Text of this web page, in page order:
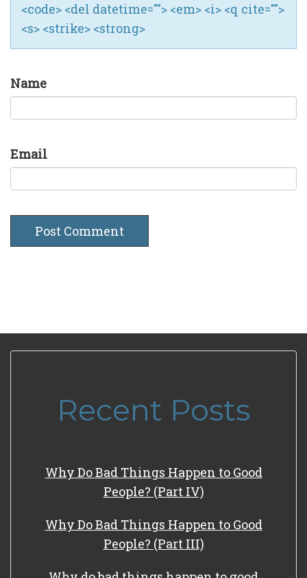
<code> <del datetime=""> <em> <i> <q cite="">
<s> <strike> <strong>
Name
Email
Recent Posts
Why Do Bad Things Happen to Good
People? (Part IV)
Why Do Bad Things Happen to Good
People? (Part III)